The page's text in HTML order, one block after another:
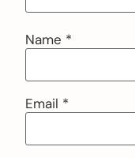
Name *
Email *